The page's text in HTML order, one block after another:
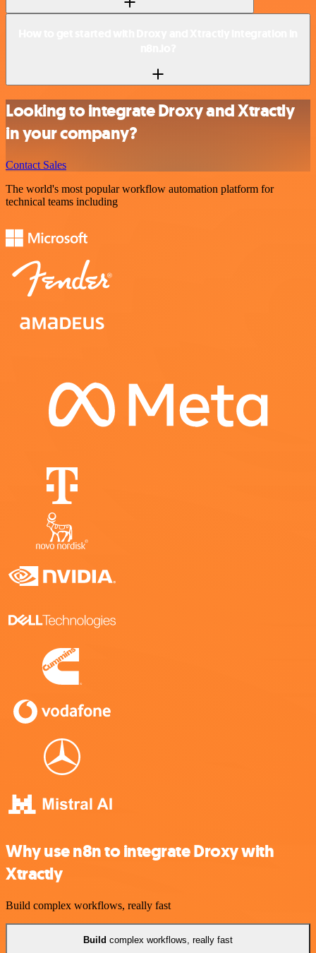
Looking to integrate Droxy and Xtractly
in your company?
Contact Sales
The world's most popular workflow automation platform for
technical teams including
Why use n8n to integrate Droxy with
Xtractly
Build complex workflows, really fast
Build complex workflows, really fast